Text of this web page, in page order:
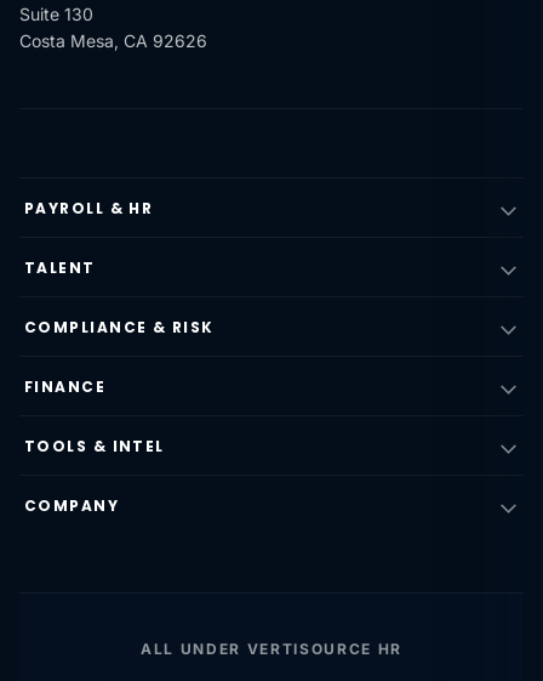
Suite 130
Costa Mesa, CA 92626
PAYROLL & HR
TALENT
COMPLIANCE & RISK
FINANCE
TOOLS & INTEL
COMPANY
ALL UNDER VERTISOURCE HR